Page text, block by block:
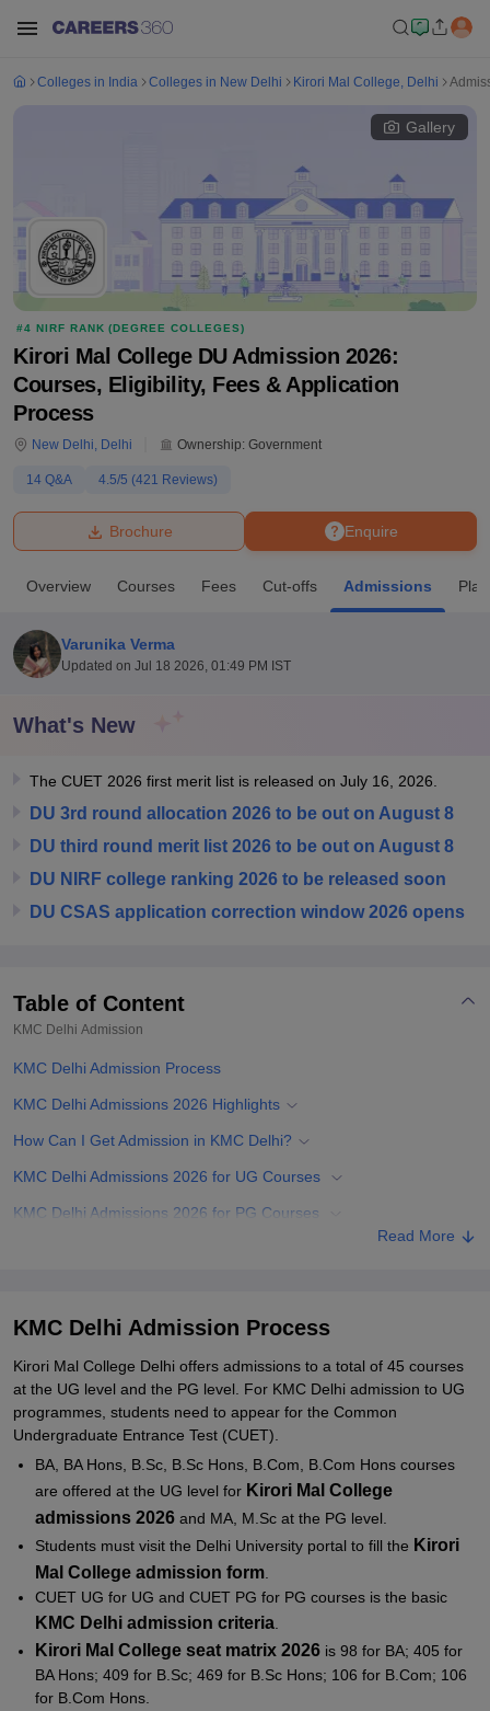
Bhopal
UniversityCalcutta UniversityGuru Gobind Singh Indraprastha
Lovely Professional University
Agricultural University, Anand
of Fundamental Research, MumbaiIndian Agricultural Research
College Of Nursing, Mumbai
Centre, KolkataGuru Nanak Institute Of Hotel Management, Kolkata
ReviewsAmrita Vishwa Vidyapeetham Reviews IBS Hyderabad
Colleges in India Colleges in New Delhi Kirori Mal College, Delhi
Gallery
#4 NIRF RANK (DEGREE COLLEGES)
Kirori Mal College DU Admission 2026:
Courses, Eligibility, Fees & Application
Process
New Delhi, Delhi Ownership: Government
14 Q&A 4.5/5 (421 Reviews)
Enquire
Brochure
Overview Courses Fees Cut-offs Admissions
Varunika Verma
Updated on Jul 18 2026, 01:49 PM IST
What's New
The CUET 2026 first merit list is released on July 16, 2026.
DU 3rd round allocation 2026 to be out on August 8
DU third round merit list 2026 to be out on August 8
DU NIRF college ranking 2026 to be released soon
DU CSAS application correction window 2026 opens
Table of Content
KMC Delhi Admission
KMC Delhi Admission Process
KMC Delhi Admissions 2026 Highlights
How Can I Get Admission in KMC Delhi?
KMC Delhi Admissions 2026 for UG Courses
KMC Delhi Admissions 2026 for PG Courses
Explore Admissions to Similar Colleges
Student Reviews for KMC Delhi
Read More
KMC Delhi Admission Process
Kirori Mal College Delhi offers admissions to a total of 45 courses
at the UG level and the PG level. For KMC Delhi admission to UG
programmes, students need to appear for the Common
Undergraduate Entrance Test (CUET).
BA, BA Hons, B.Sc, B.Sc Hons, B.Com, B.Com Hons courses
are offered at the UG level for Kirori Mal College
admissions 2026 and MA, M.Sc at the PG level.
Students must visit the Delhi University portal to fill the Kirori
Mal College admission form
CUET UG for UG and CUET PG for PG courses is the basic
KMC Delhi admission criteria
Kirori Mal College seat matrix 2026 is 98 for BA; 405 for
BA Hons; 409 for B.Sc; 469 for B.Sc Hons; 106 for B.Com; 106
for B.Com Hons.